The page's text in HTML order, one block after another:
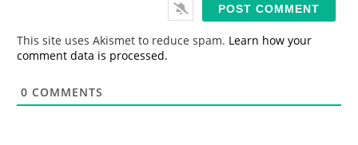
This site uses Akismet to reduce spam. Learn how your
comment data is processed.
0 COMMENTS